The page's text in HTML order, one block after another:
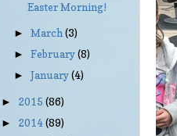
Easter Morning!
►March(3)
►February(8)
►January(4)
► 2015 (86)
► 2014(89)